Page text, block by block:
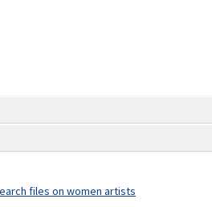
files on women artists